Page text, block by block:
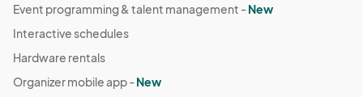
Event programming & talent management -New
Interactive schedules
Hardware rentals
Organizer mobile app -New